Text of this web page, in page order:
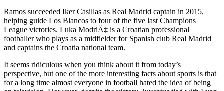
Ramos succeeded Iker Casillas as Real Madrid captain in 2015,
helping guide Los Blancos to four of the five last Champions
League victories. Luka ModriÄ‡ is a Croatian professional
footballer who plays as a midfielder for Spanish club Real Madrid
and captains the Croatia national team.
It seems ridiculous when you think about it from today’s
perspective, but one of the more interesting facts about sports is that
for a long time almost everyone in football hated the idea of being